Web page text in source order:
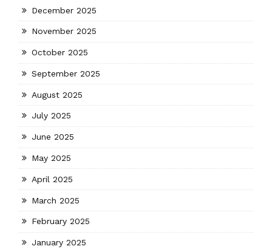
December 2025
November 2025
October 2025
September 2025
August 2025
July 2025
June 2025
May 2025
April 2025
March 2025
February 2025
January 2025